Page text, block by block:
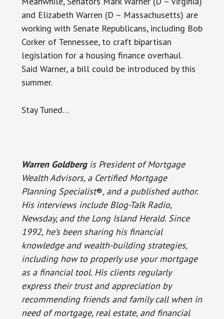
and Elizabeth Warren (D – Massachusetts) are
working with Senate Republicans, including Bob
Corker of Tennessee, to craft bipartisan
legislation for a housing finance overhaul.
Said Warner, a bill could be introduced by this
summer.
Stay Tuned…
Warren Goldbergis President of Mortgage
Wealth Advisors, a Certified Mortgage
Planning Specialist®, and a published author.
His interviews include Blog-Talk Radio,
Newsday, and the Long Island Herald. Since
1992, he’s been sharing his financial
knowledge and wealth-building strategies,
including how to properly use your mortgage
as a financial tool. His clients regularly
express their trust and appreciation by
recommending friends and family call when in
need of mortgage, real estate, and financial